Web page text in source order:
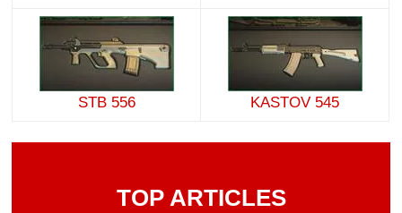
STB 556 KASTOV 545
TOP ARTICLES